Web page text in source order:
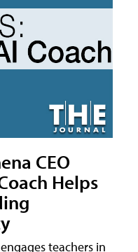
CEO
Helps
teachers in